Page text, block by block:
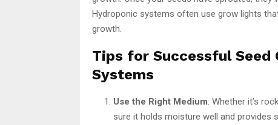
Hydroponic systems often use grow lights
growth.
Tips for Successful
Systems
Use the Right Medium: Whether it’s
sure it holds moisture well and provides